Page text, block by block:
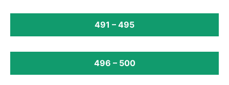
491 – 495
496 – 500